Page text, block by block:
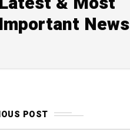
Important News
POST